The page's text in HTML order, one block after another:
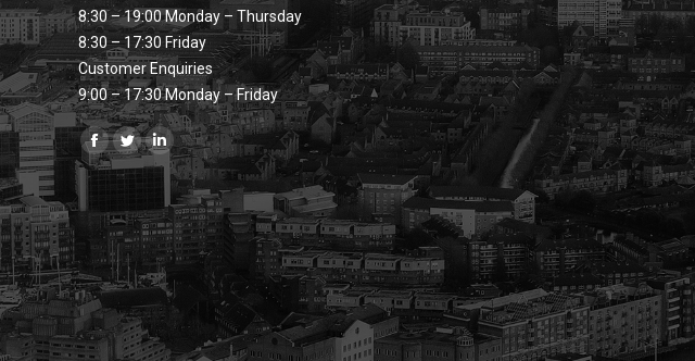
8:30 – 19:00 Monday – Thursday
8:30 – 17:30 Friday
Customer Enquiries
9:00 – 17:30 Monday – Friday
Find us on:
Facebook
page
opens
in
new
window
Twitter
opens
in
new
window
Linkedin
page
opens
in
new
window